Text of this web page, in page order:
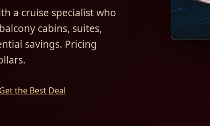
a cruise specialist who
cabins, suites,
savings. Pricing
Get the Best Deal